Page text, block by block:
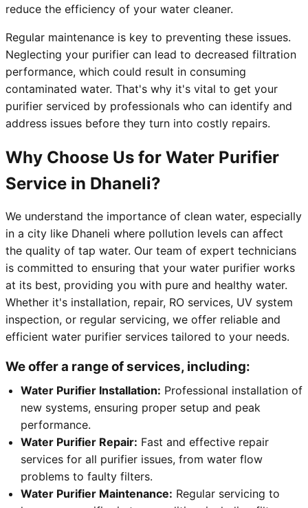
reduce the efficiency of your water cleaner.
Regular maintenance is key to preventing these issues.
Neglecting your purifier can lead to decreased filtration
performance, which could result in consuming
contaminated water. That's why it's vital to get your
purifier serviced by professionals who can identify and
address issues before they turn into costly repairs.
Why Choose Us for Water Purifier
Service in Dhaneli?
We understand the importance of clean water, especially
in a city like Dhaneli where pollution levels can affect
the quality of tap water. Our team of expert technicians
is committed to ensuring that your water purifier works
at its best, providing you with pure and healthy water.
Whether it's installation, repair, RO services, UV system
inspection, or regular servicing, we offer reliable and
efficient water purifier services tailored to your needs.
We offer a range of services, including:
Water Purifier Installation: Professional installation of
new systems, ensuring proper setup and peak
performance.
Water Purifier Repair: Fast and effective repair
services for all purifier issues, from water flow
problems to faulty filters.
Water Purifier Maintenance: Regular servicing to